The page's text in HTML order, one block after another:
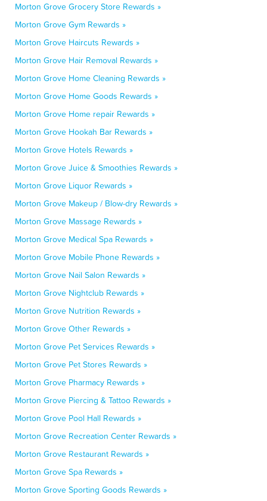
Morton Grove Grocery Store Rewards »
Morton Grove Gym Rewards »
Morton Grove Haircuts Rewards »
Morton Grove Hair Removal Rewards »
Morton Grove Home Cleaning Rewards »
Morton Grove Home Goods Rewards »
Morton Grove Home repair Rewards »
Morton Grove Hookah Bar Rewards »
Morton Grove Hotels Rewards »
Morton Grove Juice & Smoothies Rewards »
Morton Grove Liquor Rewards »
Morton Grove Makeup / Blow-dry Rewards »
Morton Grove Massage Rewards »
Morton Grove Medical Spa Rewards »
Morton Grove Mobile Phone Rewards »
Morton Grove Nail Salon Rewards »
Morton Grove Nightclub Rewards »
Morton Grove Nutrition Rewards »
Morton Grove Other Rewards »
Morton Grove Pet Services Rewards »
Morton Grove Pet Stores Rewards »
Morton Grove Pharmacy Rewards »
Morton Grove Piercing & Tattoo Rewards »
Morton Grove Pool Hall Rewards »
Morton Grove Recreation Center Rewards »
Morton Grove Restaurant Rewards »
Morton Grove Spa Rewards »
Morton Grove Sporting Goods Rewards »